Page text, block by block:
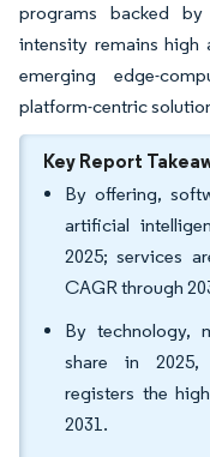
programs backed by
intensity remains high
emerging edge-
platform-centric
Key Report
By offering,
artificial
2025; services
CAGR through
By technology,
share in 2025,
registers the
2031.